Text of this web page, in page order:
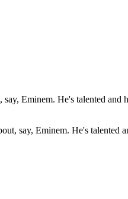
say, Eminem. He's talented